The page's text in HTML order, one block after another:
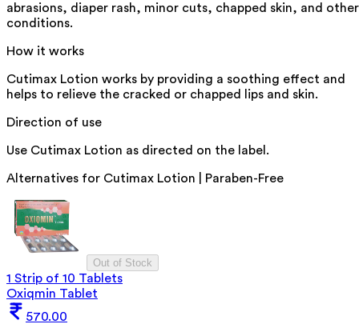
abrasions, diaper rash, minor cuts, chapped skin, and other
conditions.
How it works
Cutimax Lotion works by providing a soothing effect and
helps to relieve the cracked or chapped lips and skin.
Direction of use
Use Cutimax Lotion as directed on the label.
Alternatives for Cutimax Lotion | Paraben-Free
Out of Stock
1 Strip of 10 Tablets
Oxiqmin Tablet
570.00